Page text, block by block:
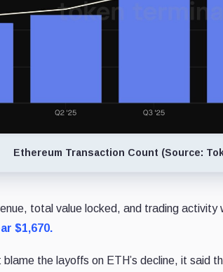
Ethereum Transaction Count (Source:
total value locked, and trading activity
$1,670.
the layoffs on ETH’s decline, it said